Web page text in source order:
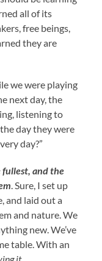
all of its
free beings,
they are
we were playing
next day, the
listening to
day they were
day?”
fullest, andthe
. Sure, I set up
and laid out a
and nature. We
new. We’ve
table. With an